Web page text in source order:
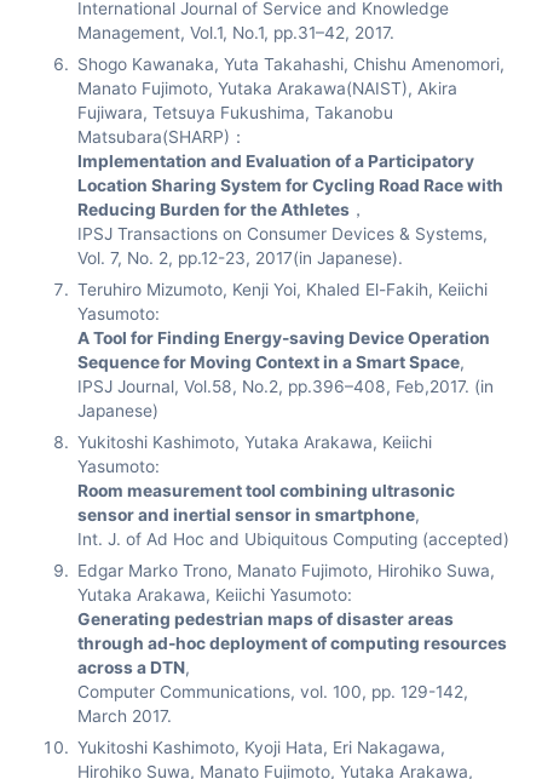
International Journal of Service and Knowledge
Management, Vol.1, No.1, pp.31–42, 2017.
Shogo Kawanaka, Yuta Takahashi, Chishu Amenomori,
Manato Fujimoto, Yutaka Arakawa(NAIST), Akira
Fujiwara, Tetsuya Fukushima, Takanobu
Matsubara(SHARP)：
Implementation and Evaluation of a Participatory
Location Sharing System for Cycling Road Race with
Reducing Burden for the Athletes ，
IPSJ Transactions on Consumer Devices & Systems,
Vol. 7, No. 2, pp.12-23, 2017(in Japanese).
Teruhiro Mizumoto, Kenji Yoi, Khaled El-Fakih, Keiichi
Yasumoto:
A Tool for Finding Energy-saving Device Operation
Sequence for Moving Context in a Smart Space,
IPSJ Journal, Vol.58, No.2, pp.396–408, Feb,2017. (in
Japanese)
Yukitoshi Kashimoto, Yutaka Arakawa, Keiichi
Yasumoto:
Room measurement tool combining ultrasonic
sensor and inertial sensor in smartphone,
Int. J. of Ad Hoc and Ubiquitous Computing (accepted)
Edgar Marko Trono, Manato Fujimoto, Hirohiko Suwa,
Yutaka Arakawa, Keiichi Yasumoto:
Generating pedestrian maps of disaster areas
through ad-hoc deployment of computing resources
across a DTN,
Computer Communications, vol. 100, pp. 129-142,
March 2017.
Yukitoshi Kashimoto, Kyoji Hata, Eri Nakagawa,
Hirohiko Suwa, Manato Fujimoto, Yutaka Arakawa,